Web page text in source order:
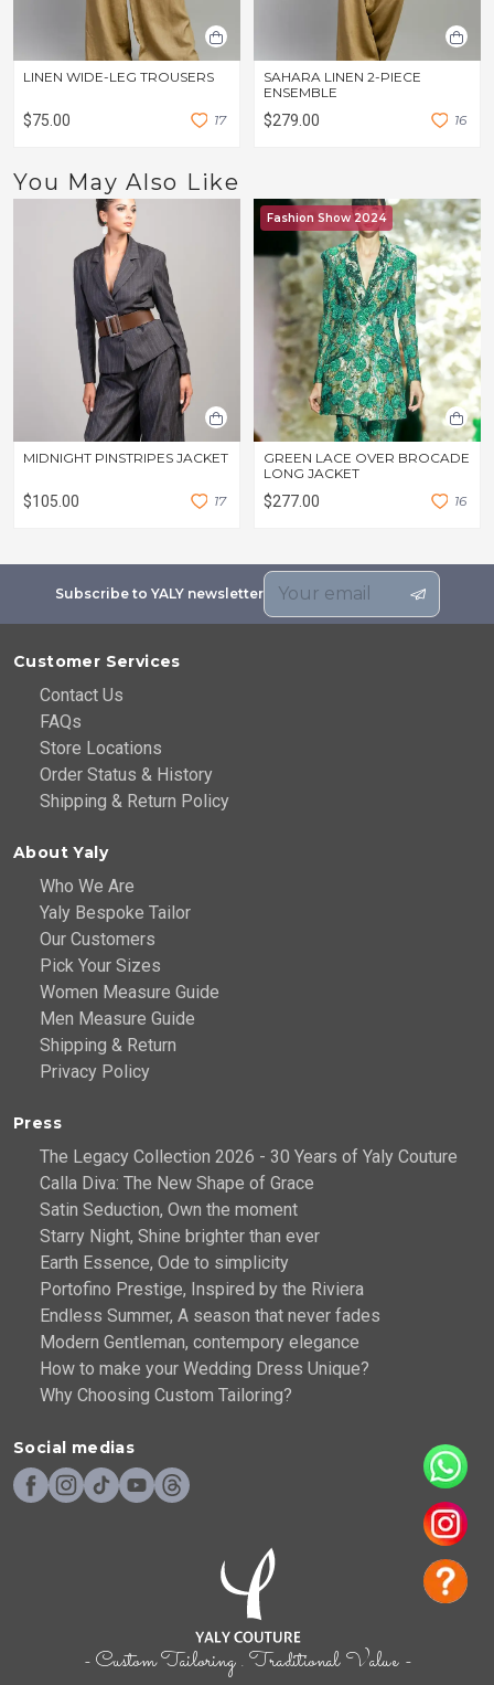
LINEN WIDE-LEG TROUSERS
$75.00 17
SAHARA LINEN 2-PIECE
ENSEMBLE
$279.00 16
You May Also Like
MIDNIGHT PINSTRIPES JACKET
$105.00 17
Fashion Show 2024
GREEN LACE OVER BROCADE
LONG JACKET
$277.00 16
Subscribe to YALY newsletter
- Custom Tailoring . Traditional Value -
Customer Services
Contact Us
FAQs
Store Locations
Order Status & History
Shipping & Return Policy
About Yaly
Who We Are
Yaly Bespoke Tailor
Our Customers
Pick Your Sizes
Women Measure Guide
Men Measure Guide
Shipping & Return
Privacy Policy
Press
The Legacy Collection 2026 - 30 Years of Yaly Couture
Calla Diva: The New Shape of Grace
Satin Seduction, Own the moment
Starry Night, Shine brighter than ever
Earth Essence, Ode to simplicity
Portofino Prestige, Inspired by the Riviera
Endless Summer, A season that never fades
Modern Gentleman, contempory elegance
How to make your Wedding Dress Unique?
Why Choosing Custom Tailoring?
Social medias